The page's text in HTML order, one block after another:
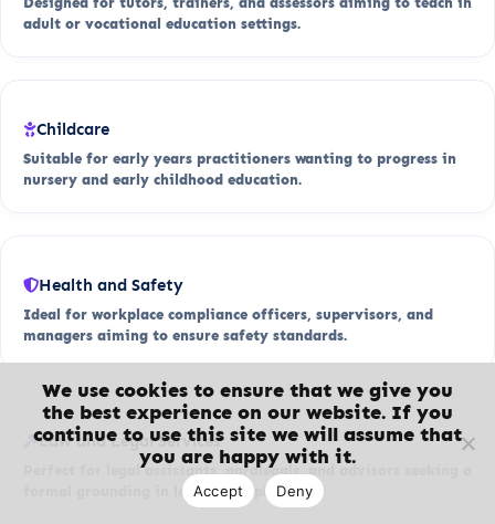
adult or vocational education settings.
Childcare
Suitable for early years practitioners wanting to progress in
nursery and early childhood education.
Health and Safety
Ideal for workplace compliance officers, supervisors, and
managers aiming to ensure safety standards.
Law and Legal Services
Perfect for legal assistants, paralegals, and advisors seeking a
formal grounding in legal principles.
We use cookies to ensure that we give you
the best experience on our website. If you
continue to use this site we will assume that
you are happy with it.
Accept Deny